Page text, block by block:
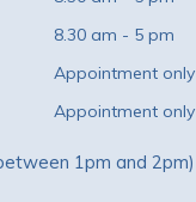
8.30 am - 5 pm
Appointment only
Appointment only
1pm and 2pm)